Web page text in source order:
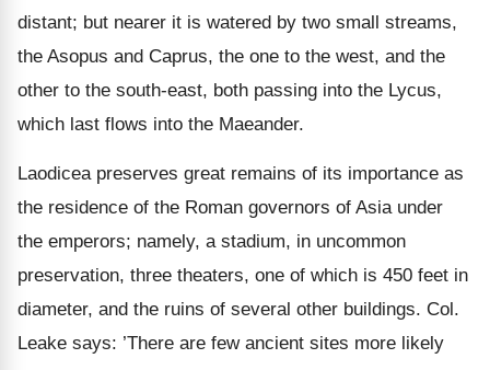
distant; but nearer it is watered by two small streams,
the Asopus and Caprus, the one to the west, and the
other to the south-east, both passing into the Lycus,
which last flows into the Maeander.
Laodicea preserves great remains of its importance as
the residence of the Roman governors of Asia under
the emperors; namely, a stadium, in uncommon
preservation, three theaters, one of which is 450 feet in
diameter, and the ruins of several other buildings. Col.
Leake says: ’There are few ancient sites more likely